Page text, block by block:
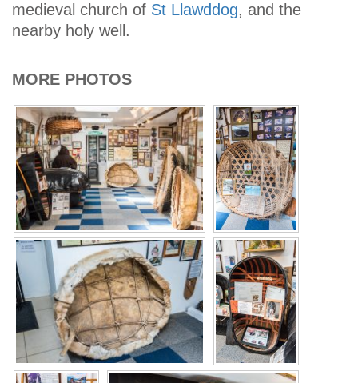
medieval church of St Llawddog, and the
nearby holy well.
MORE PHOTOS